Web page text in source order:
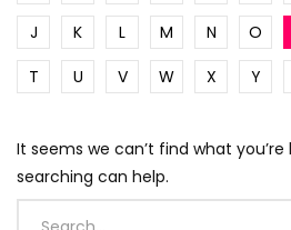
J
K L M N O
T
U V W X Y
It seems we can’t find what you’re
searching can help.